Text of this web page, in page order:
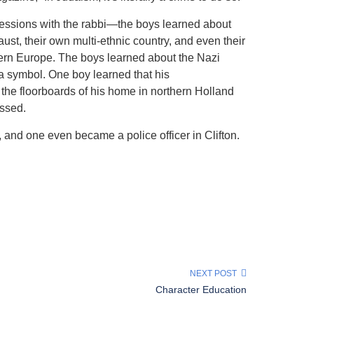
with the rabbi—the boys learned about
their own multi-ethnic country, and even their
Europe. The boys learned about the Nazi
symbol. One boy learned that his
floorboards of his home in northern Holland
one even became a police officer in Clifton.
NEXT POST
Character Education